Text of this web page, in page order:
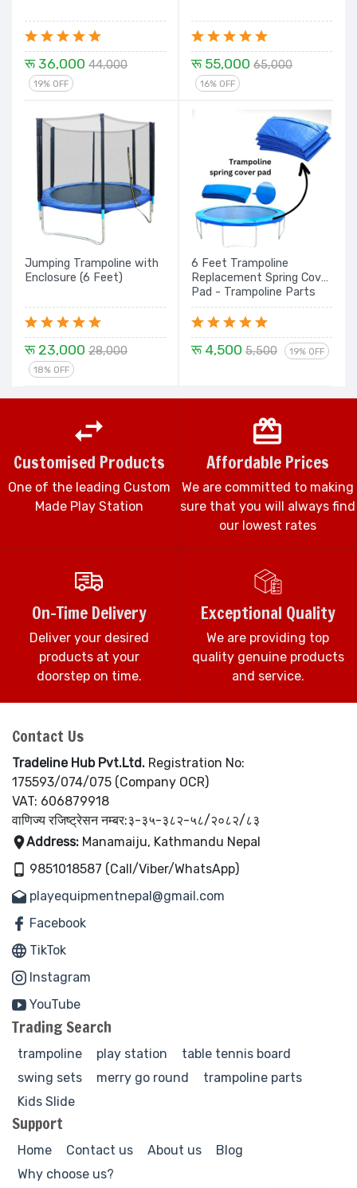
रू 36,000 44,000
19% OFF
रू 55,000 65,000
16% OFF
Jumping Trampoline with
Enclosure (6 Feet)
रू 23,000 28,000
18% OFF
6 Feet Trampoline
Replacement Spring Cover
Pad - Trampoline Parts
रू 4,500 5,500 19% OFF
Customised Products
One of the leading Custom
Made Play Station
Affordable Prices
We are committed to making
sure that you will always find
our lowest rates
On-Time Delivery
Deliver your desired
products at your
doorstep on time.
Exceptional Quality
We are providing top
quality genuine products
and service.
Contact Us
Tradeline Hub Pvt.Ltd. Registration No:
175593/074/075 (Company OCR)
VAT: 606879918
वाणिज्य रजिष्ट्रेसन नम्बर:३-३५-३८२-५८/२०८२/८३
Address: Manamaiju, Kathmandu Nepal
9851018587 (Call/Viber/WhatsApp)
playequipmentnepal@gmail.com
Facebook
TikTok
Instagram
YouTube
Trading Search
trampoline play station
table tennis board
swing sets
merry go round
trampoline parts
Kids Slide
Support
Home Contact us About us
Blog
Why choose us?